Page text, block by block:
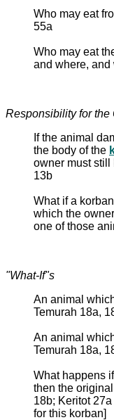
Who may eat
55a
Who may eat
and where, and
Responsibility for the
If the animal
the body of the
owner must still
13b
What if a
which the
one of those
"What-If"s
An animal
Temurah 18a,
An animal
Temurah 18a,
What happens
then the
18b; Keritot
for this korban]